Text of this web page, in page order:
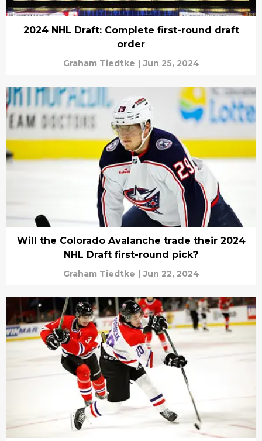
2024 NHL Draft: Complete first-round draft
order
Graham Tiedtke | Jun 25, 2024
Will the Colorado Avalanche trade their 2024
NHL Draft first-round pick?
Graham Tiedtke | Jun 22, 2024